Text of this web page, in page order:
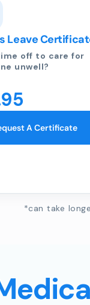
Leave
off to care for
unwell?
A Certificate
*can take